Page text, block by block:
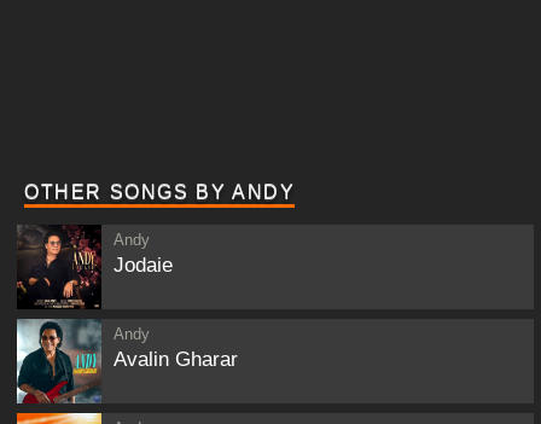
OTHER SONGS BY ANDY
Andy
Jodaie
Andy
Avalin Gharar